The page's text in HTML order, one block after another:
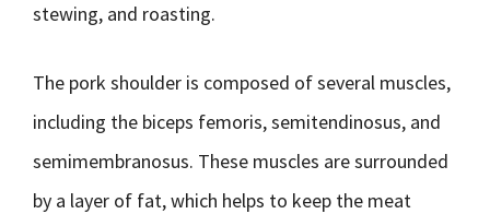
stewing, and roasting.
The pork shoulder is composed of several muscles,
including the biceps femoris, semitendinosus, and
semimembranosus. These muscles are surrounded
by a layer of fat, which helps to keep the meat